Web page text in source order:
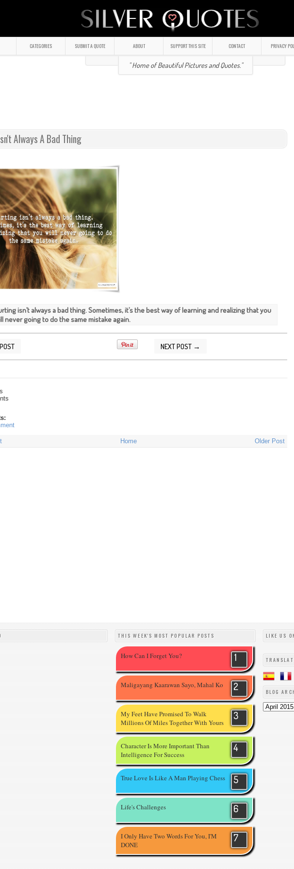
CATEGORIES SUBMIT A QUOTE ABOUT SUPPORT THIS SITE CONTACT PRIVACY
" Home of Beautiful Pictures and Quotes."
Always A Bad Thing
isn’t always a bad thing. Sometimes, it’s the best way of learning and realizing that you
never going to do the same mistake again.
NEXT POST →
SILVER QUOTES 4/05/2015 10:30:00 PM
Older Post
Home
THIS WEEK'S MOST POPULAR POSTS
How Can I Forget You?
Maligayang Kaarawan Sayo, Mahal Ko
My Feet Have Promised To Walk
Millions Of Miles Together With Yours
Character Is More Important Than
Intelligence For Success
True Love Is Like A Man Playing Chess
Life's Challenges
I Only Have Two Words For You, I'M
DONE
LIKE US
BLOG